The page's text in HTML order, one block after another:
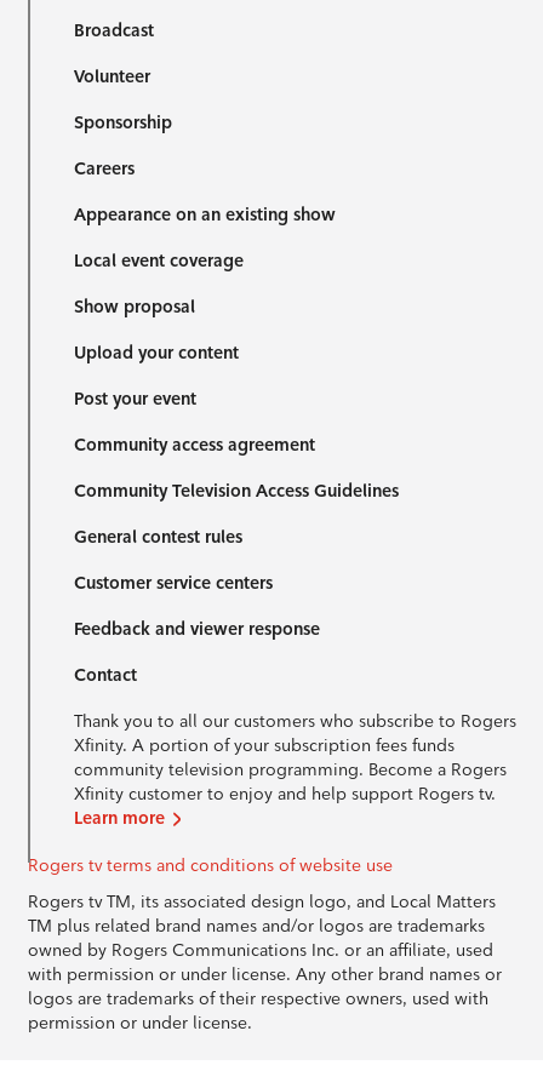
Broadcast
Volunteer
Sponsorship
Careers
Appearance on an existing show
Local event coverage
Show proposal
Upload your content
Post your event
Community access agreement
Community Television Access Guidelines
General contest rules
Customer service centers
Feedback and viewer response
Contact
Thank you to all our customers who subscribe to Rogers
Xfinity. A portion of your subscription fees funds
community television programming. Become a Rogers
Xfinity customer to enjoy and help support Rogers tv.
Learn more
Rogers tv terms and conditions of website use
Rogers tv TM, its associated design logo, and Local Matters
TM plus related brand names and/or logos are trademarks
owned by Rogers Communications Inc. or an affiliate, used
with permission or under license. Any other brand names or
logos are trademarks of their respective owners, used with
permission or under license.